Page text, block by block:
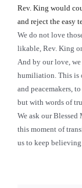
Rev. King would
and reject the easy
We do not love
likable, Rev. King
And by our love,
humiliation. This is
and peacemakers,
but with words of
We ask our Blessed
this moment of
us to keep